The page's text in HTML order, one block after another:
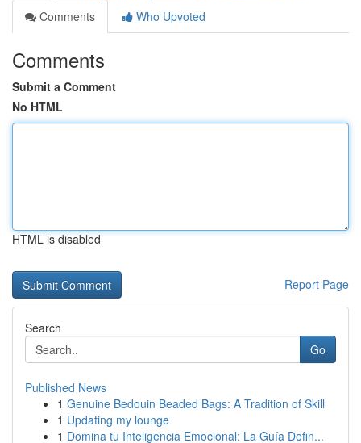
Comments
Who Upvoted
Comments
Submit a Comment
No HTML
HTML is disabled
Report Page
Search
Go
Published News
1 Genuine Bedouin Beaded Bags: A Tradition of Skill
1 Updating my lounge
1 Domina tu Inteligencia Emocional: La Guía Defin...